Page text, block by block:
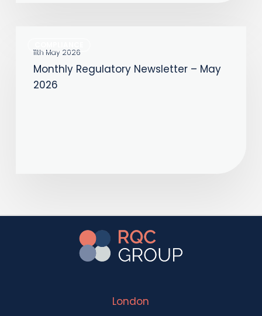
Regulatory
Newsletter
11th May 2026
Monthly Regulatory Newsletter – May
2026
London